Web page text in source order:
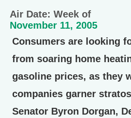
Air Date: Week of
November 11, 2005
Consumers are looking
from soaring home
gasoline prices, as they
companies garner
Senator Byron Dorgan,